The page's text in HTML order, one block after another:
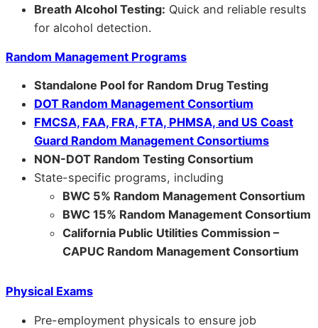
Breath Alcohol Testing: Quick and reliable results
for alcohol detection.
Random Management Programs
Standalone Pool for Random Drug Testing
DOT Random Management Consortium
FMCSA, FAA, FRA, FTA, PHMSA, and US Coast
Guard Random Management Consortiums
NON-DOT Random Testing Consortium
State-specific programs, including
BWC 5% Random Management Consortium
BWC 15% Random Management Consortium
California Public Utilities Commission –
CAPUC Random Management Consortium
Physical Exams
Pre-employment physicals to ensure job